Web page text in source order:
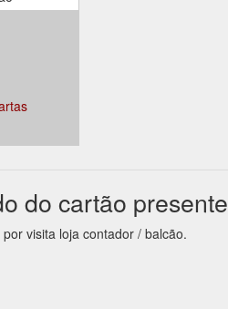
do cartão presente
visita loja contador / balcão.